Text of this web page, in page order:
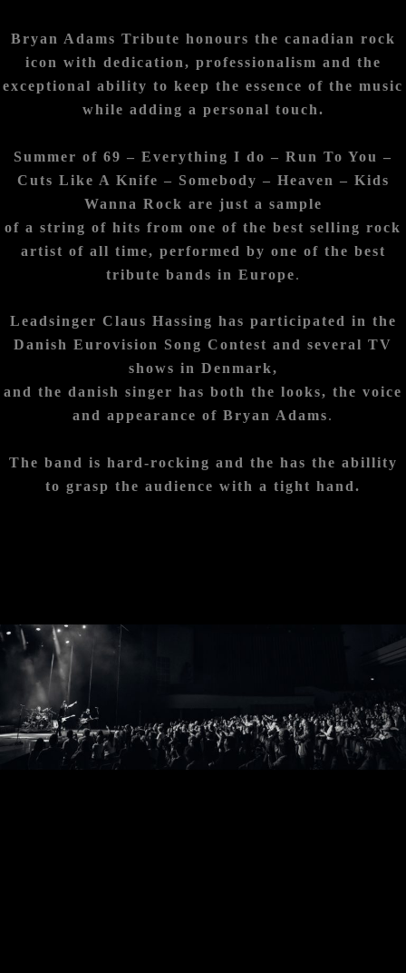
Bryan Adams Tribute honours the canadian rock
icon with dedication, professionalism and the
exceptional ability to keep the essence of the music
while adding a personal touch.
Summer of 69 – Everything I do – Run To You –
Cuts Like A Knife – Somebody – Heaven – Kids
Wanna Rock are just a sample
of a string of hits from one of the best selling rock
artist of all time, performed by one of the best
tribute bands in Europe.
Leadsinger Claus Hassing has participated in the
Danish Eurovision Song Contest and several TV
shows in Denmark,
and the danish singer has both the looks, the voice
and appearance of Bryan Adams.
The band is hard-rocking and the has the abillity
to grasp the audience with a tight hand.